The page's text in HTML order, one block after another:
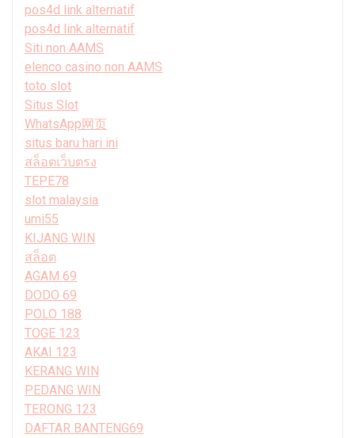
pos4d link alternatif
pos4d link alternatif
Siti non AAMS
elenco casino non AAMS
toto slot
Situs Slot
WhatsApp网页
situs baru hari ini
สล็อตเว็บตรง
TEPE78
slot malaysia
umi55
KIJANG WIN
สล็อต
AGAM 69
DODO 69
POLO 188
TOGE 123
AKAI 123
KERANG WIN
PEDANG WIN
TERONG 123
DAFTAR BANTENG69